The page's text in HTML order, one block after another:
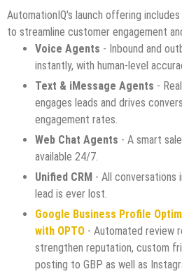
AutomationIQ's launch offering
to streamline customer engagement
Voice Agents - Inbound and
instantly, with human-level
Text & iMessage Agents -
engages leads and drives
engagement rates.
Web Chat Agents - A smart
available 24/7.
Unified CRM - All conversations
lead is ever lost.
Google Business Profile
with OPTO - Automated review
strengthen reputation, custom
posting to GBP as well as